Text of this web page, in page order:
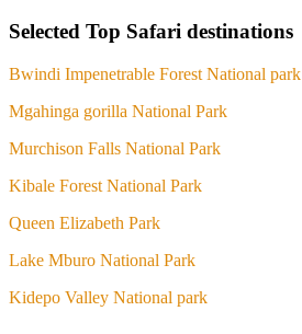
Selected Top Safari destinations
Bwindi Impenetrable Forest National park
Mgahinga gorilla National Park
Murchison Falls National Park
Kibale Forest National Park
Queen Elizabeth Park
Lake Mburo National Park
Kidepo Valley National park